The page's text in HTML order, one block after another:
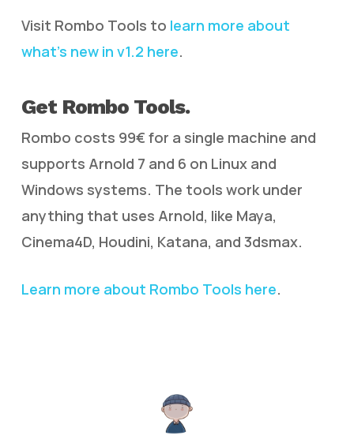
Visit Rombo Tools to learn more about
what’s new in v1.2 here.
Get Rombo Tools.
Rombo costs 99€ for a single machine and
supports Arnold 7 and 6 on Linux and
Windows systems. The tools work under
anything that uses Arnold, like Maya,
Cinema4D, Houdini, Katana, and 3dsmax.
Learn more about Rombo Tools here.